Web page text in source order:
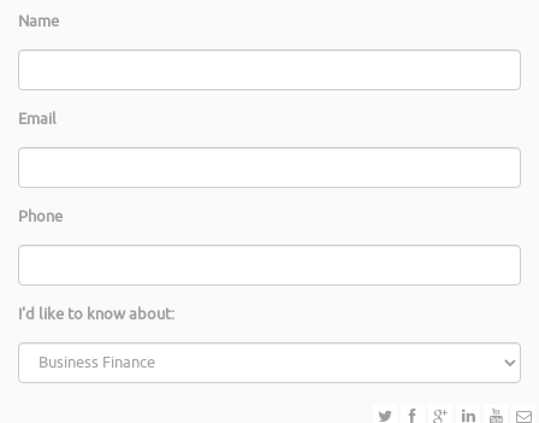
Name
Email
Phone
I'd like to know about: